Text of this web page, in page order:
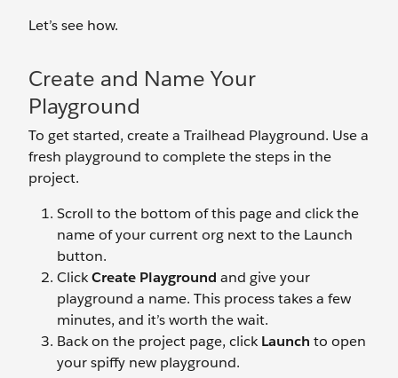
Let’s see how.
Create and Name Your
Playground
To get started, create a Trailhead Playground. Use a
fresh playground to complete the steps in the
project.
Scroll to the bottom of this page and click the
name of your current org next to the Launch
button.
ClickCreate Playground and give your
playground a name. This process takes a few
minutes, and it’s worth the wait.
Back on the project page, clickLaunch to open
your spiffy new playground.